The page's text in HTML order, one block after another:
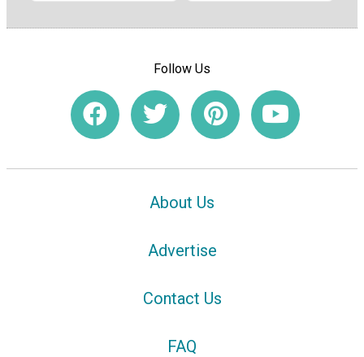
Follow Us
About Us
Advertise
Contact Us
FAQ